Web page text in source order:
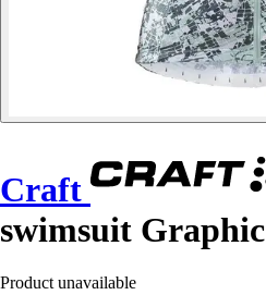
Craft
swimsuit Graphic
Product unavailable